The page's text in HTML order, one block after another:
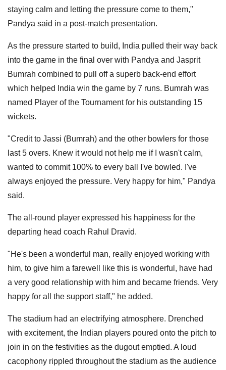
staying calm and letting the pressure come to them,"
Pandya said in a post-match presentation.
As the pressure started to build, India pulled their way back
into the game in the final over with Pandya and Jasprit
Bumrah combined to pull off a superb back-end effort
which helped India win the game by 7 runs. Bumrah was
named Player of the Tournament for his outstanding 15
wickets.
"Credit to Jassi (Bumrah) and the other bowlers for those
last 5 overs. Knew it would not help me if I wasn't calm,
wanted to commit 100% to every ball I've bowled. I've
always enjoyed the pressure. Very happy for him," Pandya
said.
The all-round player expressed his happiness for the
departing head coach Rahul Dravid.
"He's been a wonderful man, really enjoyed working with
him, to give him a farewell like this is wonderful, have had
a very good relationship with him and became friends. Very
happy for all the support staff," he added.
The stadium had an electrifying atmosphere. Drenched
with excitement, the Indian players poured onto the pitch to
join in on the festivities as the dugout emptied. A loud
cacophony rippled throughout the stadium as the audience